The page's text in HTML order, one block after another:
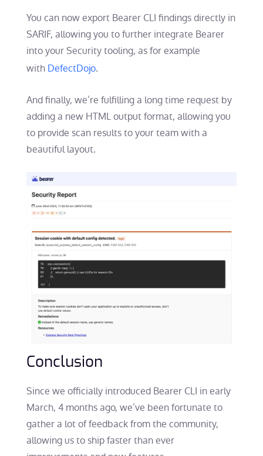
You can now export Bearer CLI findings directly in
SARIF, allowing you to further integrate Bearer
into your Security tooling, as for example
with DefectDojo.
And finally, we’re fulfilling a long time request by
adding a new HTML output format, allowing you
to provide scan results to your team with a
beautiful layout.
Conclusion
Since we officially introduced Bearer CLI in early
March, 4 months ago, we’ve been fortunate to
gather a lot of feedback from the community,
allowing us to ship faster than ever